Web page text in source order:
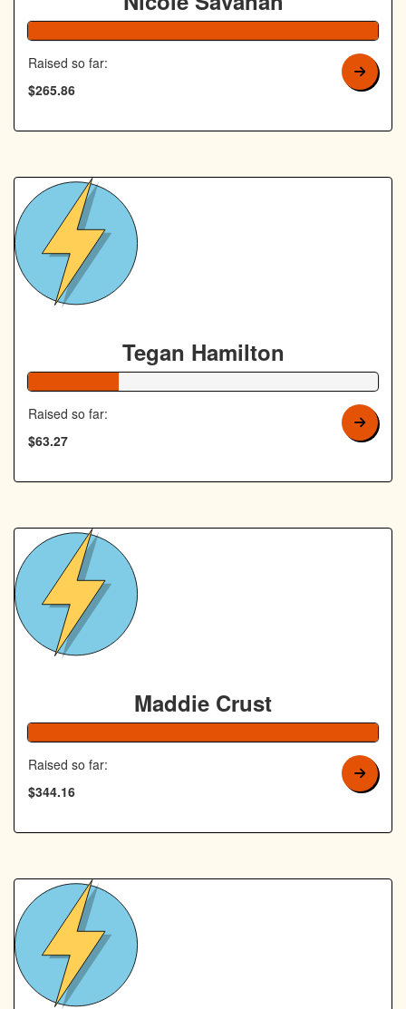
Raised so far:
$265.86
Tegan Hamilton
Raised so far:
$63.27
Maddie Crust
Raised so far:
$344.16